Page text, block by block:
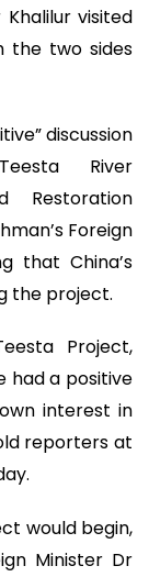
visited
the two sides
discussion
River
Restoration
Foreign
that China’s
the project.
Project,
had a positive
interest in
reporters at
would begin,
Minister Dr